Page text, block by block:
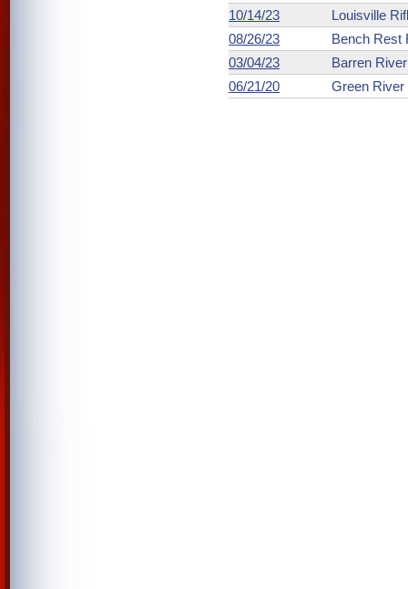
10/14/23
Louisville
08/26/23
Bench Rest
03/04/23
Barren
06/21/20
Green River